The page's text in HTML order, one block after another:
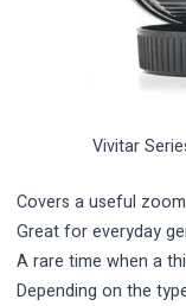
Vivitar
Covers a useful
Great for everyday
A rare time when a
Depending on the